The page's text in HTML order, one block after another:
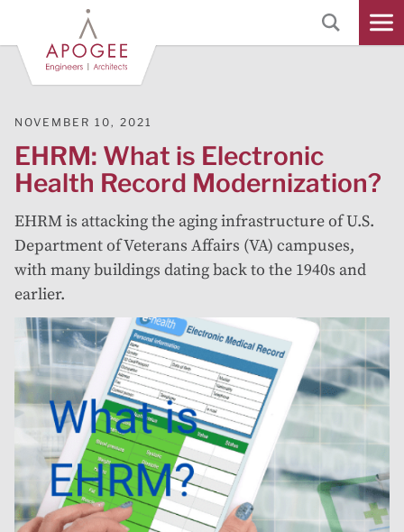
Main
Content
NOVEMBER 10, 2021
EHRM: What is Electronic
Health Record Modernization?
EHRM is attacking the aging infrastructure of U.S.
Department of Veterans Affairs (VA) campuses,
with many buildings dating back to the 1940s and
earlier.